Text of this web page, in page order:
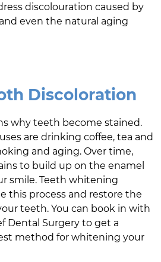
discolouration caused by
even the natural aging
Discoloration
why teeth become stained.
are drinking coffee, tea and
and aging. Over time,
to build up on the enamel
smile. Teeth whitening
this process and restore the
teeth. You can book in with
Dental Surgery to get a
method for whitening your